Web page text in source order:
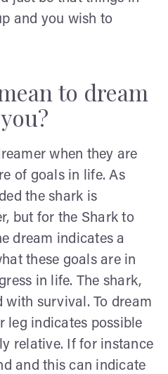
and you wish to
to dream
when they are
of goals in life. As
the shark is
but for the Shark to
dream indicates a
these goals are in
in life. The shark,
with survival. To dream
leg indicates possible
relative. If for instance
and this can indicate